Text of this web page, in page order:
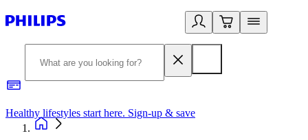
Healthy lifestyles start here. Sign-up & save